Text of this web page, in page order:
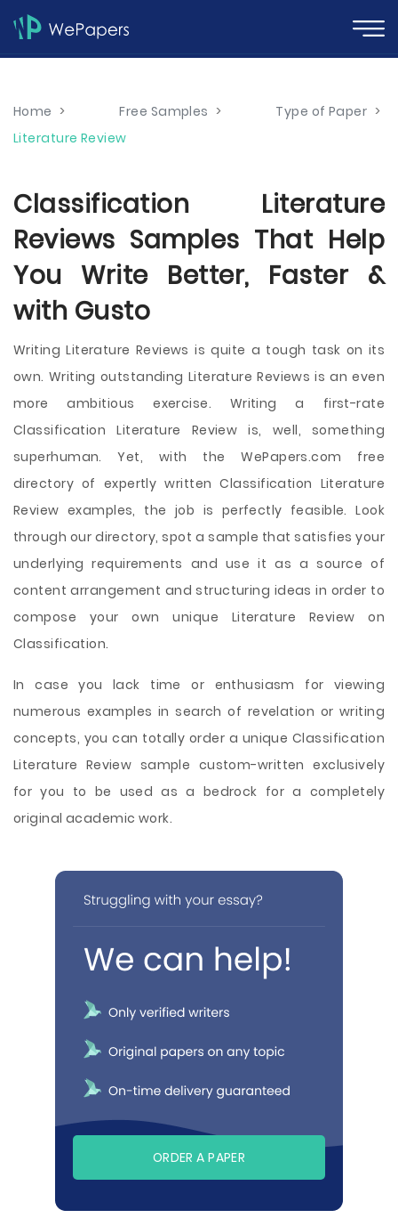
Home > Free Samples > Type of Paper >
Literature Review
Classification Literature
Reviews Samples That Help
You Write Better, Faster &
with Gusto
Writing Literature Reviews is quite a tough task on its
own. Writing outstanding Literature Reviews is an even
more ambitious exercise. Writing a first-rate
Classification Literature Review is, well, something
superhuman. Yet, with the WePapers.com free
directory of expertly written Classification Literature
Review examples, the job is perfectly feasible. Look
through our directory, spot a sample that satisfies your
underlying requirements and use it as a source of
content arrangement and structuring ideas in order to
compose your own unique Literature Review on
Classification.
In case you lack time or enthusiasm for viewing
numerous examples in search of revelation or writing
concepts, you can totally order a unique Classification
Literature Review sample custom-written exclusively
for you to be used as a bedrock for a completely
original academic work.
ORDER A PAPER